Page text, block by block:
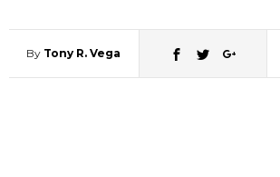
By Tony R. Vega